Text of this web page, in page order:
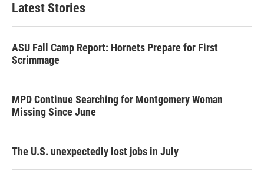
Latest Stories
ASU Fall Camp Report: Hornets Prepare for First
Scrimmage
MPD Continue Searching for Montgomery Woman
Missing Since June
The U.S. unexpectedly lost jobs in July